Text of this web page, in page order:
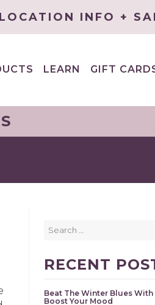
LOCATION INFO +
LEARN
GIFT
for:
RECENT
Beat The Winter Blues With
Boost Your Mood